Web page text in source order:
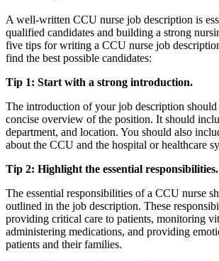
A well-written CCU nurse job description is
qualified candidates and building a strong
five tips for writing a CCU nurse job
find the best possible candidates:
Tip 1: Start with a strong introduction.
The introduction of your job description should
concise overview of the position. It should
department, and location. You should also
about the CCU and the hospital or healthcare
Tip 2: Highlight the essential responsibilities.
The essential responsibilities of a CCU nurse
outlined in the job description. These
providing critical care to patients, monitoring
administering medications, and providing
patients and their families.